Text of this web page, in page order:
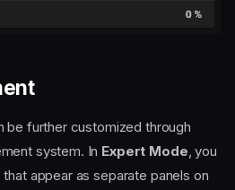
be further customized through
system. In Expert Mode, you
appear as separate panels on